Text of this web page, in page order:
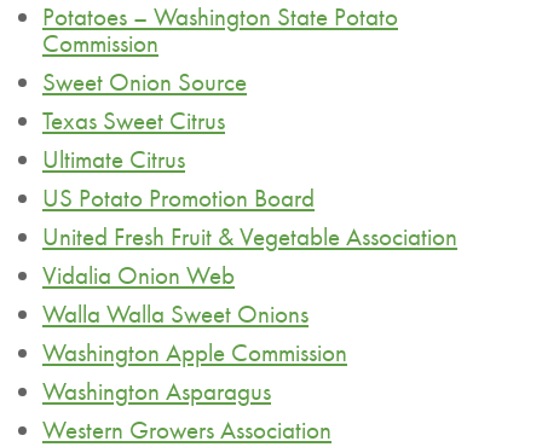
Potatoes – Washington State Potato
Commission
Sweet Onion Source
Texas Sweet Citrus
Ultimate Citrus
US Potato Promotion Board
United Fresh Fruit & Vegetable Association
Vidalia Onion Web
Walla Walla Sweet Onions
Washington Apple Commission
Washington Asparagus
Western Growers Association